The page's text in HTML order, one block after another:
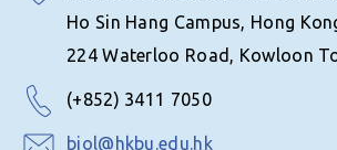
Ho Sin Hang Campus, Hong
224 Waterloo Road, Kowloon
(+852) 3411 7050
biol@hkbu.edu.hk